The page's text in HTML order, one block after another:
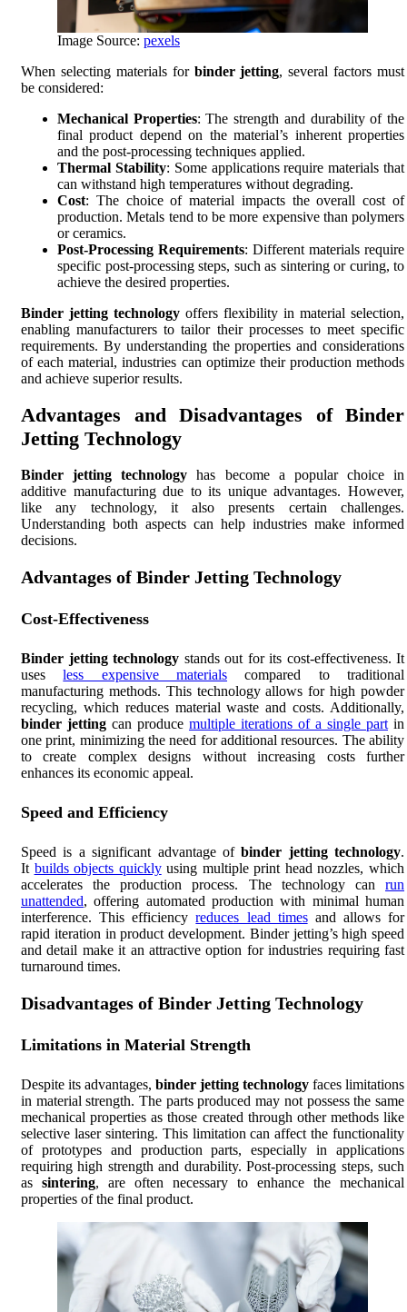
Image Source: pexels
When selecting materials for binder jetting, several factors must
be considered:
Mechanical Properties: The strength and durability of the
final product depend on the material’s inherent properties
and the post-processing techniques applied.
Thermal Stability: Some applications require materials that
can withstand high temperatures without degrading.
Cost: The choice of material impacts the overall cost of
production. Metals tend to be more expensive than polymers
or ceramics.
Post-Processing Requirements: Different materials require
specific post-processing steps, such as sintering or curing, to
achieve the desired properties.
Binder jetting technology offers flexibility in material selection,
enabling manufacturers to tailor their processes to meet specific
requirements. By understanding the properties and considerations
of each material, industries can optimize their production methods
and achieve superior results.
Advantages and Disadvantages of Binder
Jetting Technology
Binder jetting technology has become a popular choice in
additive manufacturing due to its unique advantages. However,
like any technology, it also presents certain challenges.
Understanding both aspects can help industries make informed
decisions.
Advantages of Binder Jetting Technology
Cost-Effectiveness
Binder jetting technology stands out for its cost-effectiveness. It
usesless expensive materials compared to traditional
manufacturing methods. This technology allows for high powder
recycling, which reduces material waste and costs. Additionally,
binder jetting can produce multiple iterations of a single part in
one print, minimizing the need for additional resources. The ability
to create complex designs without increasing costs further
enhances its economic appeal.
Speed and Efficiency
Speed is a significant advantage ofbinder jetting technology.
It builds objects quicklyusing multiple print head nozzles, which
accelerates the production process. The technology can run
unattended, offering automated production with minimal human
interference. This efficiencyreduces lead timesand allows for
rapid iteration in product development. Binder jetting’s high speed
and detail make it an attractive option for industries requiring fast
turnaround times.
Disadvantages of Binder Jetting Technology
Limitations in Material Strength
Despite its advantages, binder jetting technology faces limitations
in material strength. The parts produced may not possess the same
mechanical properties as those created through other methods like
selective laser sintering. This limitation can affect the functionality
of prototypes and production parts, especially in applications
requiring high strength and durability. Post-processing steps, such
as sintering, are often necessary to enhance the mechanical
properties of the final product.